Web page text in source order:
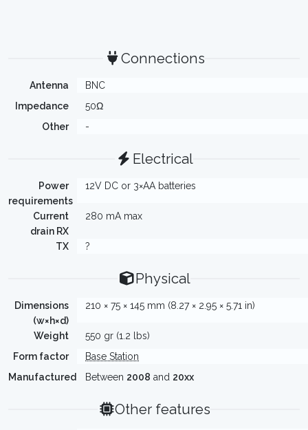
Connections
Antenna
BNC
Impedance
50Ω
Other
-
Electrical
Power
requirements
12V DC or 3×AA batteries
Current
drain RX
280 mA max
TX ?
Physical
Dimensions
(w×h×d)
210 × 75 × 145 mm (8.27 × 2.95 × 5.71 in)
Weight
550 gr (1.2 lbs)
Form factor
Base Station
Manufactured
Between 2008 and 20xx
Other features